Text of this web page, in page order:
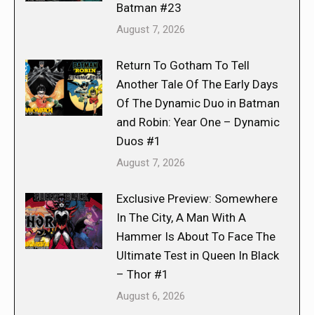
Batman #23
August 7, 2026
Return To Gotham To Tell
Another Tale Of The Early Days
Of The Dynamic Duo in Batman
and Robin: Year One – Dynamic
Duos #1
August 7, 2026
Exclusive Preview: Somewhere
In The City, A Man With A
Hammer Is About To Face The
Ultimate Test in Queen In Black
– Thor #1
August 6, 2026